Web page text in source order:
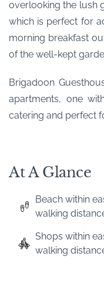
overlooking the lush
which is perfect for
morning breakfast
of the well-kept
Brigadoon
apartments, one
catering and perfect
At A Glance
Beach within
walking
Shops within
walking